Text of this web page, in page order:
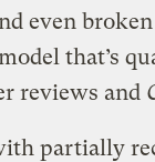
even
that’s
reviews and
partially